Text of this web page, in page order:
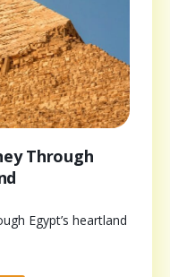
Through
Egypt’s heartland